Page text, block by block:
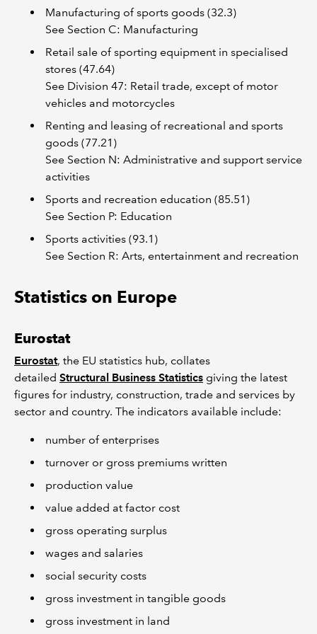
Manufacturing of sports goods (32.3)
See Section C: Manufacturing
Retail sale of sporting equipment in specialised
stores (47.64)
See Division 47: Retail trade, except of motor
vehicles and motorcycles
Renting and leasing of recreational and sports
goods (77.21)
See Section N: Administrative and support service
activities
Sports and recreation education (85.51)
See Section P: Education
Sports activities (93.1)
See Section R: Arts, entertainment and recreation
Statistics on Europe
Eurostat
Eurostat, the EU statistics hub, collates
detailed Structural Business Statistics giving the latest
figures for industry, construction, trade and services by
sector and country. The indicators available include:
number of enterprises
turnover or gross premiums written
production value
value added at factor cost
gross operating surplus
wages and salaries
social security costs
gross investment in tangible goods
gross investment in land